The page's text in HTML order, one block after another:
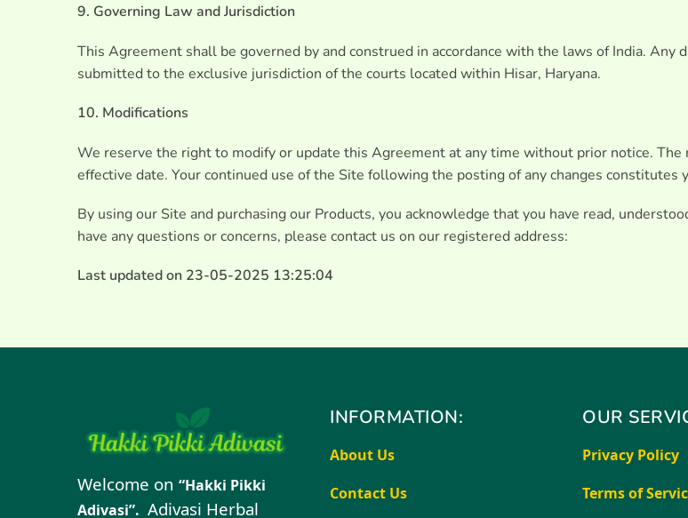
9. Governing Law and Jurisdiction
This Agreement shall be governed by and construed in accordance with the laws of India.
submitted to the exclusive jurisdiction of the courts located within Hisar, Haryana.
10. Modifications
We reserve the right to modify or update this Agreement at any time without prior notice.
effective date. Your continued use of the Site following the posting of any changes constitutes
By using our Site and purchasing our Products, you acknowledge that you have read,
have any questions or concerns, please contact us on our registered address:
Last updated on 23-05-2025 13:25:04
Welcome on “Hakki Pikki
Adivasi”. Adivasi Herbal
INFORMATION:
About Us
Contact Us
OUR
Privacy Policy
Terms of